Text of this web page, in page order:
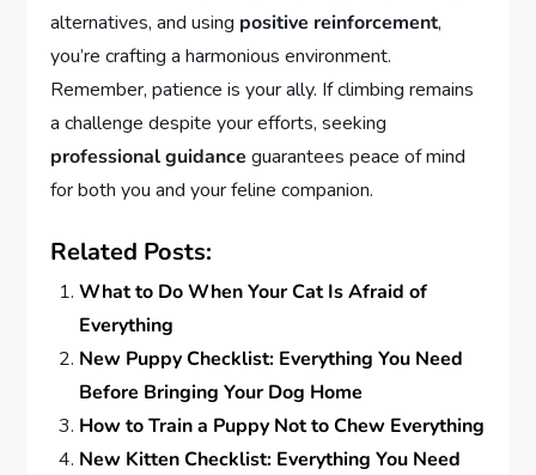
alternatives, and using positive reinforcement,
you’re crafting a harmonious environment.
Remember, patience is your ally. If climbing remains
a challenge despite your efforts, seeking
professional guidance guarantees peace of mind
for both you and your feline companion.
Related Posts:
What to Do When Your Cat Is Afraid of
Everything
New Puppy Checklist: Everything You Need
Before Bringing Your Dog Home
How to Train a Puppy Not to Chew Everything
New Kitten Checklist: Everything You Need